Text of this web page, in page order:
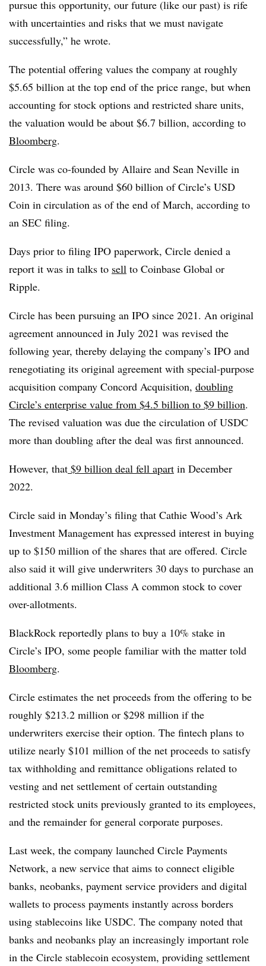
pursue this opportunity, our future (like our past) is rife
with uncertainties and risks that we must navigate
successfully,” he wrote.
The potential offering values the company at roughly
$5.65 billion at the top end of the price range, but when
accounting for stock options and restricted share units,
the valuation would be about $6.7 billion, according to
Bloomberg.
Circle was co-founded by Allaire and Sean Neville in
2013. There was around $60 billion of Circle’s USD
Coin in circulation as of the end of March, according to
an SEC filing.
Days prior to filing IPO paperwork, Circle denied a
report it was in talks to sell to Coinbase Global or
Ripple.
Circle has been pursuing an IPO since 2021. An original
agreement announced in July 2021 was revised the
following year, thereby delaying the company’s IPO and
renegotiating its original agreement with special-purpose
acquisition company Concord Acquisition, doubling
Circle’s enterprise value from $4.5 billion to $9 billion.
The revised valuation was due the circulation of USDC
more than doubling after the deal was first announced.
However, that $9 billion deal fell apart in December
2022.
Circle said in Monday’s filing that Cathie Wood’s Ark
Investment Management has expressed interest in buying
up to $150 million of the shares that are offered. Circle
also said it will give underwriters 30 days to purchase an
additional 3.6 million Class A common stock to cover
over-allotments.
BlackRock reportedly plans to buy a 10% stake in
Circle’s IPO, some people familiar with the matter told
Bloomberg.
Circle estimates the net proceeds from the offering to be
roughly $213.2 million or $298 million if the
underwriters exercise their option. The fintech plans to
utilize nearly $101 million of the net proceeds to satisfy
tax withholding and remittance obligations related to
vesting and net settlement of certain outstanding
restricted stock units previously granted to its employees,
and the remainder for general corporate purposes.
Last week, the company launched Circle Payments
Network, a new service that aims to connect eligible
banks, neobanks, payment service providers and digital
wallets to process payments instantly across borders
using stablecoins like USDC. The company noted that
banks and neobanks play an increasingly important role
in the Circle stablecoin ecosystem, providing settlement